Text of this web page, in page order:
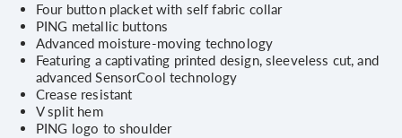
Four button placket with self fabric collar
PING metallic buttons
Advanced moisture-moving technology
Featuring a captivating printed design, sleeveless cut, and
advanced SensorCool technology
Crease resistant
V split hem
PING logo to shoulder